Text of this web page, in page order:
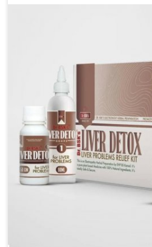
are looking for Blood
This makes it possible for
their condition with reliable